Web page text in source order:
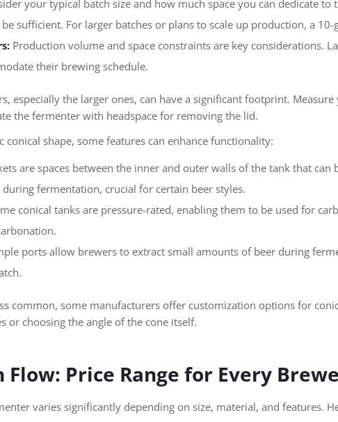
your typical batch size and how much space you can dedicate
sufficient. For larger batches or plans to scale up production, a
Production volume and space constraints are key considerations.
their brewing schedule.
especially the larger ones, can have a significant footprint.
the fermenter with headspace for removing the lid.
conical shape, some features can enhance functionality:
are spaces between the inner and outer walls of the tank that
fermentation, crucial for certain beer styles.
conical tanks are pressure-rated, enabling them to be used for
ports allow brewers to extract small amounts of beer during
common, some manufacturers offer customization options for
or choosing the angle of the cone itself.
Flow: Price Range for Every
varies significantly depending on size, material, and features.